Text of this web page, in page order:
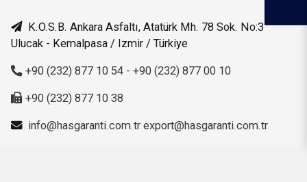
K.O.S.B. Ankara Asfaltı, Atatürk Mh. 78 Sok. No:3
Ulucak - Kemalpasa / Izmir / Türkiye
+90 (232) 877 10 54 - +90 (232) 877 00 10
+90 (232) 877 10 38
info@hasgaranti.com.tr export@hasgaranti.com.tr